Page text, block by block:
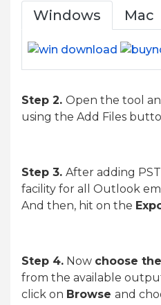
Windows Mac
Step 2. Open the tool
using the Add Files
Step 3. After adding
facility for all Outlook
And then, hit on the
Step 4. Now choose
from the available
click on Browse and